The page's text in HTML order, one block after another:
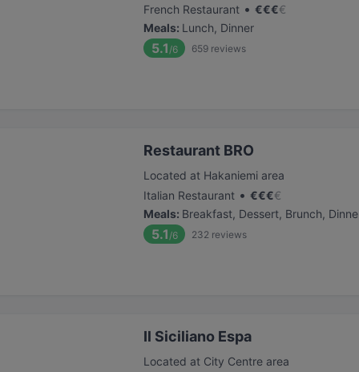
French Restaurant • €€€€
Meals: Lunch, Dinner
5.1 /6 659 reviews
Restaurant BRO
Located at Hakaniemi area
Italian Restaurant • €€€€
Meals: Breakfast, Dessert, Brunch,
5.1 /6 232 reviews
Il Siciliano Espa
Located at City Centre area